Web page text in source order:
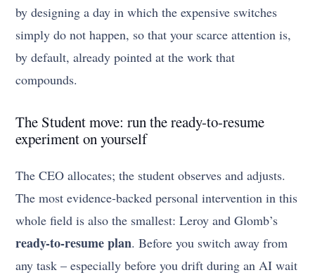
by designing a day in which the expensive switches
simply do not happen, so that your scarce attention is,
by default, already pointed at the work that
compounds.
The Student move: run the ready-to-resume
experiment on yourself
The CEO allocates; the student observes and adjusts.
The most evidence-backed personal intervention in this
whole field is also the smallest: Leroy and Glomb’s
ready-to-resume plan. Before you switch away from
any task – especially before you drift during an AI wait